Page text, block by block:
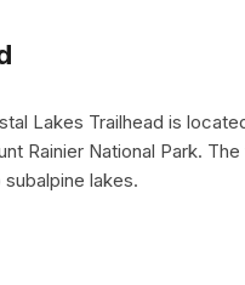
Lakes Trailhead is
Rainier National Park.
lakes.